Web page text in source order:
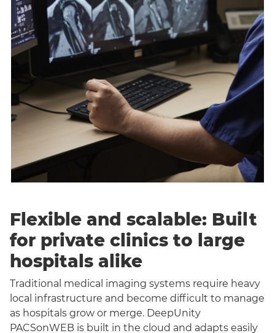
Flexible and scalable: Built
for private clinics to large
hospitals alike
Traditional medical imaging systems require heavy
local infrastructure and become difficult to manage
as hospitals grow or merge. DeepUnity
PACSonWEB is built in the cloud and adapts easily